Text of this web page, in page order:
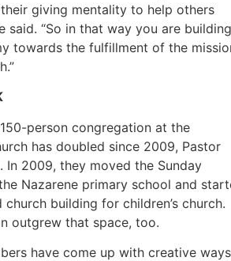
giving mentality to help others
said. “So in that way you are
towards the fulfillment of the
person congregation at the
has doubled since 2009, Pastor
In 2009, they moved the Sunday
Nazarene primary school and
church building for children’s church.
outgrew that space, too.
have come up with creative ways